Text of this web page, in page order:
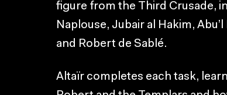
figure from the Third Crusade,
Naplouse, Jubair al Hakim,
and Robert de Sablé.
Altaïr completes each task,